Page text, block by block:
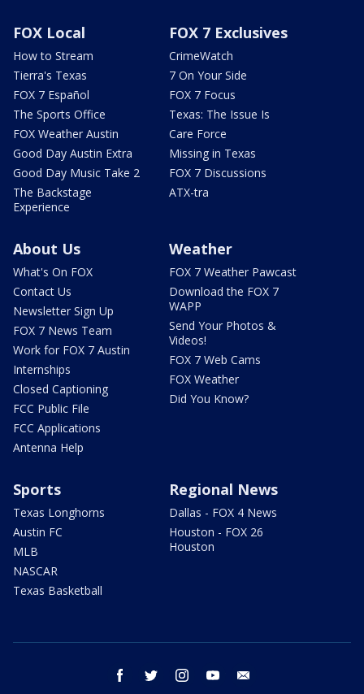
FOX Local
How to Stream
Tierra's Texas
FOX 7 Español
The Sports Office
FOX Weather Austin
Good Day Austin Extra
Good Day Music Take 2
The Backstage
Experience
FOX 7 Exclusives
CrimeWatch
7 On Your Side
FOX 7 Focus
Texas: The Issue Is
Care Force
Missing in Texas
FOX 7 Discussions
ATX-tra
About Us
What's On FOX
Contact Us
Newsletter Sign Up
FOX 7 News Team
Work for FOX 7 Austin
Internships
Closed Captioning
FCC Public File
FCC Applications
Antenna Help
Weather
FOX 7 Weather Pawcast
Download the FOX 7
WAPP
Send Your Photos &
Videos!
FOX 7 Web Cams
FOX Weather
Did You Know?
Sports
Texas Longhorns
Austin FC
MLB
NASCAR
Texas Basketball
Regional News
Dallas - FOX 4 News
Houston - FOX 26
Houston
facebook twitter instagram youtube